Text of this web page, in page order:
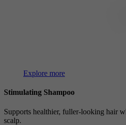
Explore more
Stimulating Shampoo
Supports healthier, fuller-looking hair
scalp.